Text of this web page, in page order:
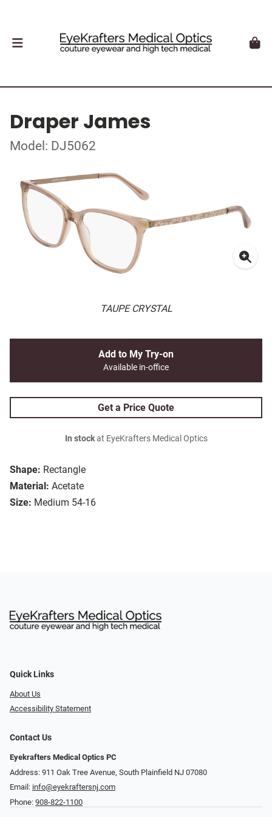
Draper James
Model: DJ5062
TAUPE CRYSTAL
Shape: Rectangle
Material: Acetate
Size: Medium 54-16
Add to My Try-on
Available in-office
Get a Price Quote
In stockat EyeKrafters Medical Optics
Quick Links
About Us
Accessibility Statement
Contact Us
Eyekrafters Medical Optics PC
Address: 911 Oak Tree Avenue, South Plainfield NJ 07080
Email: info@eyekraftersnj.com
Phone: 908-822-1100